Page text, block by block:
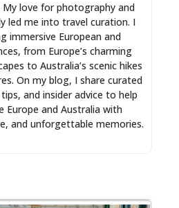
My love for photography and
led me into travel curation. I
immersive European and
from Europe’s charming
to Australia’s scenic hikes
On my blog, I share curated
and insider advice to help
Europe and Australia with
and unforgettable memories.